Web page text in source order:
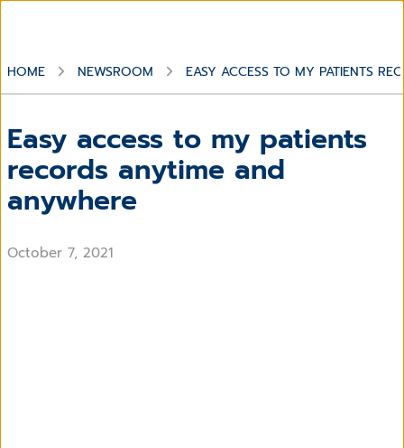
HOME NEWSROOM EASY ACCESS TO MY PATIENTS
Easy access to my patients
records anytime and
anywhere
October 7, 2021